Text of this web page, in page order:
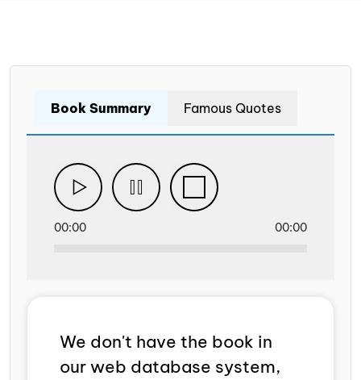
Book Summary Famous Quotes
00:00 00:00
We don't have the book in
our web database system,